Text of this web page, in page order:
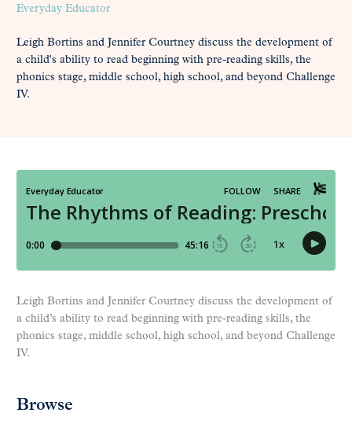
Everyday Educator
Leigh Bortins and Jennifer Courtney discuss the development of
a child's ability to read beginning with pre-reading skills, the
phonics stage, middle school, high school, and beyond Challenge
IV.
Leigh Bortins and Jennifer Courtney discuss the development of
a child’s ability to read beginning with pre-reading skills, the
phonics stage, middle school, high school, and beyond Challenge
IV.
Browse